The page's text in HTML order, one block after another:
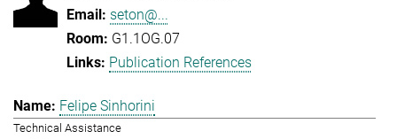
seton@...
G1.1OG.07
Publication References
Felipe Sinhorini
Technical Assistance